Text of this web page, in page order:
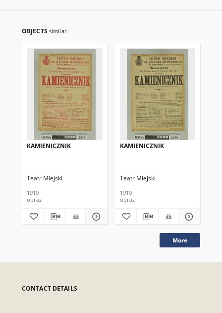
OBJECTS similar
KAMIENICZNIK
Teatr Miejski
1910
obraz
KAMIENICZNIK
Teatr Miejski
1910
obraz
More
CONTACT DETAILS